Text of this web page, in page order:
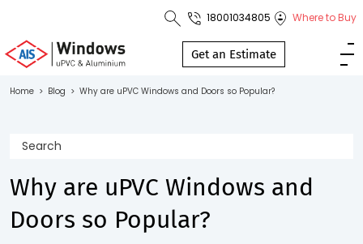
1800 103
4805
Brochure
18001034805 Where to Buy
Get an Estimate
Home > Blog > Why are uPVC Windows and Doors so Popular?
Why are uPVC Windows and
Doors so Popular?